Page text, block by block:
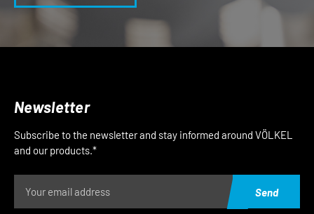
Newsletter
Subscribe to the newsletter and stay informed around VÖLKEL
and our products.*
Send